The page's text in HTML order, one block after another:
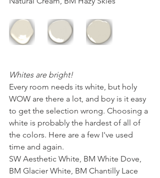
Whites are bright!
Every room needs its white, but holy
WOW are there a lot, and boy is it easy
to get the selection wrong. Choosing a
white is probably the hardest of all of
the colors. Here are a few I've used
time and again.
SW Aesthetic White, BM White Dove,
BM Glacier White, BM Chantilly Lace